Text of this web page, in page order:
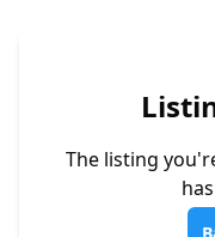
The listing